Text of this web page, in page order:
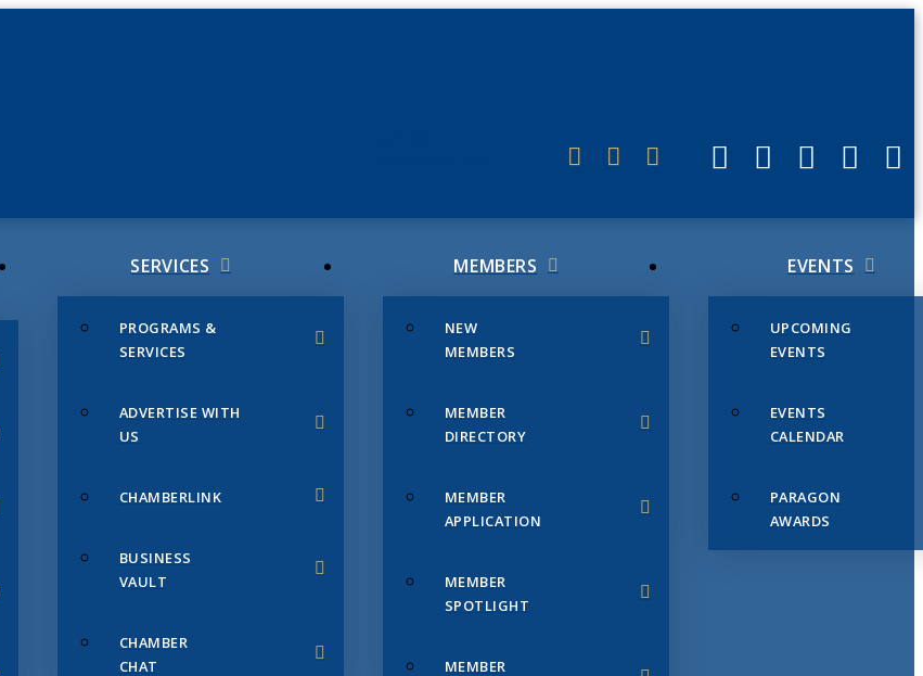
SERVICES
PROGRAMS &
SERVICES
ADVERTISE WITH
US
CHAMBERLINK
BUSINESS
VAULT
CHAMBER
CHAT
MEMBERS
NEW
MEMBERS
MEMBER
DIRECTORY
MEMBER
APPLICATION
MEMBER
SPOTLIGHT
MEMBER
EVENTS
UPCOMING
EVENTS
EVENTS
CALENDAR
PARAGON
AWARDS